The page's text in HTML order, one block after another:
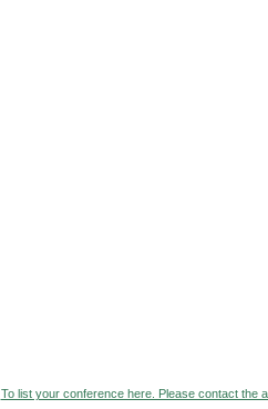
To list your conference here. Please contact the